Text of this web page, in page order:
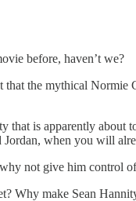
before, haven’t we?
the mythical Normie
that is apparently about
Jordan, when you will
why not give him control
Why make Sean